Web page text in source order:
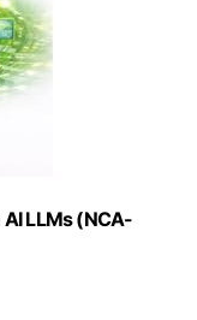
LLMs (NCA-